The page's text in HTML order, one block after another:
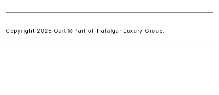
Copyright 2025 Gait © Part of Trafalgar Luxury Group.